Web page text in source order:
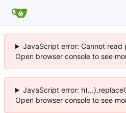
JavaScript error: Cannot
Open browser console to see
JavaScript error:
Open browser console to see